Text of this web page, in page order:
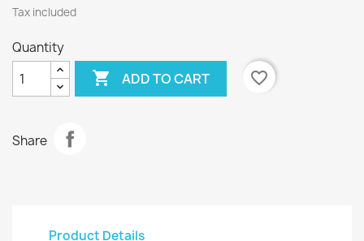
Tax included
Quantity
 ADD TO CART favorite_border
Share
Product Details